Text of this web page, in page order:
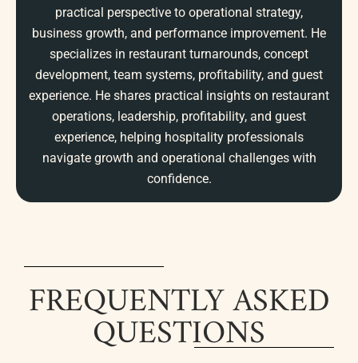
practical perspective to operational strategy,
business growth, and performance improvement. He
specializes in restaurant turnarounds, concept
development, team systems, profitability, and guest
experience. He shares practical insights on restaurant
operations, leadership, profitability, and guest
experience, helping hospitality professionals
navigate growth and operational challenges with
confidence.
FREQUENTLY ASKED
QUESTIONS